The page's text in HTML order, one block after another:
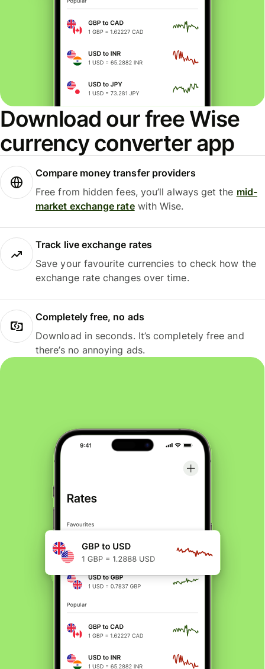
Download our free Wise
currency converter app
Compare money transfer providers
Free from hidden fees, you’ll always get the mid-
market exchange ratewith Wise.
Track live exchange rates
Save your favourite currencies to check how the
exchange rate changes over time.
Completely free, no ads
Download in seconds. It’s completely free and
there’s no annoying ads.